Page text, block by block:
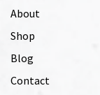
About
Shop
Blog
Contact